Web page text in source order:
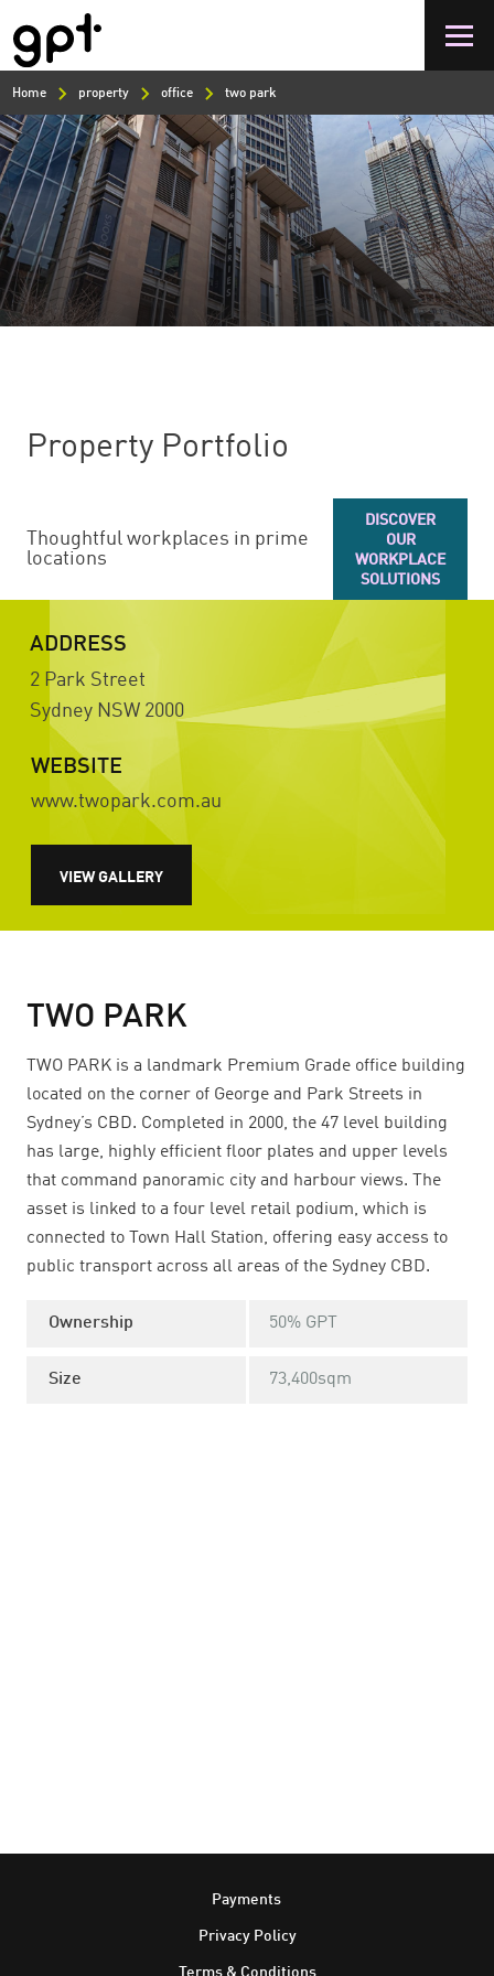
main
content
Home property office two park
Property Portfolio
Thoughtful workplaces in prime
locations
DISCOVER
OUR
WORKPLACE
SOLUTIONS
ADDRESS
2 Park Street
Sydney NSW 2000
WEBSITE
www.twopark.com.au
VIEW GALLERY
TWO PARK
TWO PARK is a landmark Premium Grade office building
located on the corner of George and Park Streets in
Sydney’s CBD. Completed in 2000, the 47 level building
has large, highly efficient floor plates and upper levels
that command panoramic city and harbour views. The
asset is linked to a four level retail podium, which is
connected to Town Hall Station, offering easy access to
public transport across all areas of the Sydney CBD.
Ownership 50% GPT
Size 73,400sqm
Payments
Privacy Policy
Terms & Conditions